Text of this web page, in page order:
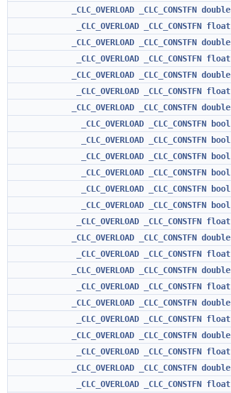
_CLC_OVERLOAD
_CLC_CONSTFN double
_CLC_OVERLOAD
_CLC_CONSTFN float
_CLC_OVERLOAD
_CLC_CONSTFN double
_CLC_OVERLOAD
_CLC_CONSTFN float
_CLC_OVERLOAD
_CLC_CONSTFN double
_CLC_OVERLOAD
_CLC_CONSTFN float
_CLC_OVERLOAD
_CLC_CONSTFN double
_CLC_OVERLOAD
_CLC_CONSTFN bool
_CLC_OVERLOAD
_CLC_CONSTFN bool
_CLC_OVERLOAD
_CLC_CONSTFN bool
_CLC_OVERLOAD
_CLC_CONSTFN bool
_CLC_OVERLOAD
_CLC_CONSTFN bool
_CLC_OVERLOAD
_CLC_CONSTFN bool
_CLC_OVERLOAD
_CLC_CONSTFN float
_CLC_OVERLOAD
_CLC_CONSTFN double
_CLC_OVERLOAD
_CLC_CONSTFN float
_CLC_OVERLOAD
_CLC_CONSTFN double
_CLC_OVERLOAD
_CLC_CONSTFN float
_CLC_OVERLOAD
_CLC_CONSTFN double
_CLC_OVERLOAD
_CLC_CONSTFN float
_CLC_OVERLOAD
_CLC_CONSTFN double
_CLC_OVERLOAD
_CLC_CONSTFN float
_CLC_OVERLOAD
_CLC_CONSTFN double
_CLC_OVERLOAD
_CLC_CONSTFN float